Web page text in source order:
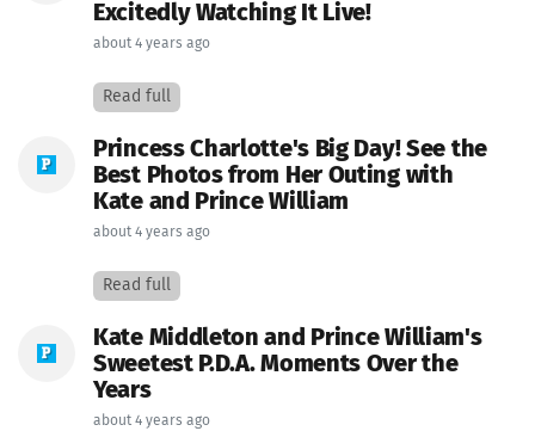
Excitedly Watching It Live!
about 4 years ago
Read full
Princess Charlotte's Big Day! See the
Best Photos from Her Outing with
Kate and Prince William
about 4 years ago
Read full
Kate Middleton and Prince William's
Sweetest P.D.A. Moments Over the
Years
about 4 years ago